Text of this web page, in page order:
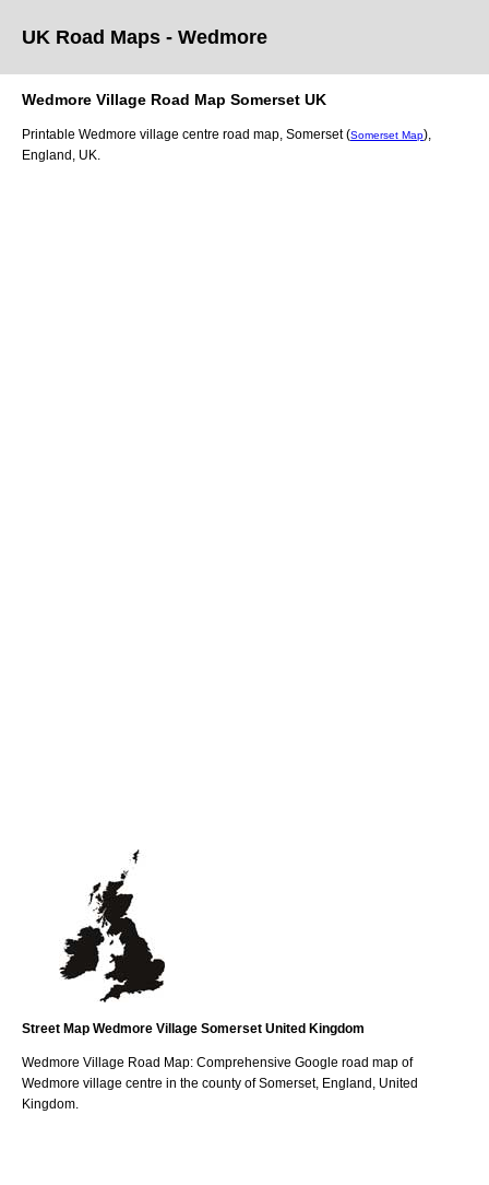
UK Road Maps - Wedmore
Wedmore Village Road Map Somerset UK
Printable Wedmore village centre road map, Somerset (Somerset Map)
England, UK.
Street Map Wedmore Village Somerset United Kingdom
Wedmore Village Road Map: Comprehensive Google road map of
Wedmore village centre in the county ofSomerset, England, United
Kingdom.